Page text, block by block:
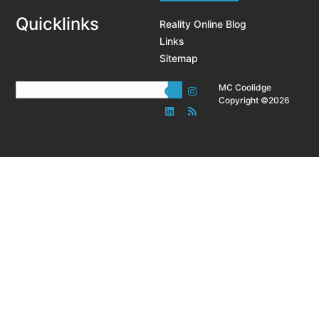
Quicklinks
Reality Online Blog
Links
Sitemap
MC Coolidge
Copyright ©2026